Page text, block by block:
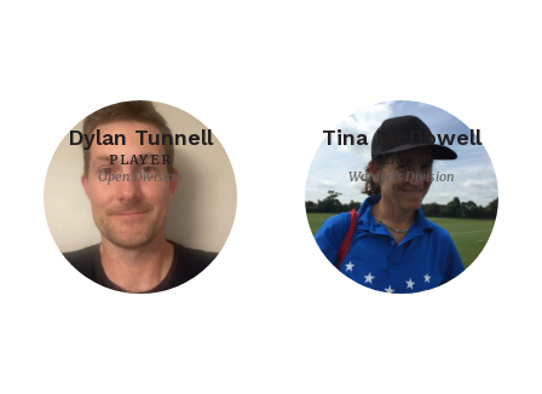
Dylan Tunnell
PLAYER
Open Division
Tina McDowell
PLAYER
Women's Division